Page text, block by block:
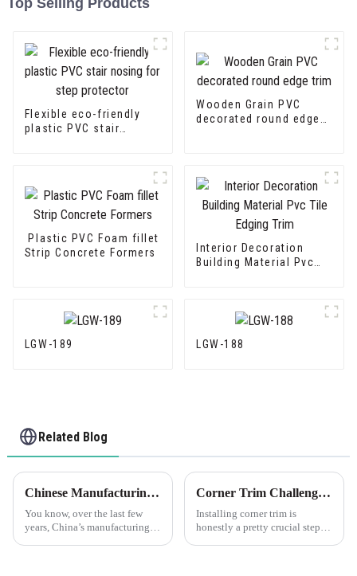
Top Selling Products
Flexible eco-friendly
plastic PVC stair
Wooden Grain PVC
decorated round edge
Plastic PVC Foam fillet
Strip Concrete Formers
Interior Decoration
Building Material Pvc
LGW-189 LGW-188
Related Blog
Chinese Manufacturing Power: Leading Innovation with Flexible Skim Beads
You know, over the last few
years, China’s manufacturing
Corner Trim Challenges: Overcoming Installation and Aesthetics Issues
Installing corner trim is
honestly a pretty crucial step—